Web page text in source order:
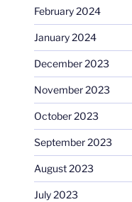
February 2024
January 2024
December 2023
November 2023
October 2023
September 2023
August 2023
July 2023